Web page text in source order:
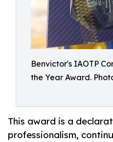
Benvictor's IAOTP
the Year Award.
This award is a
professionalism,